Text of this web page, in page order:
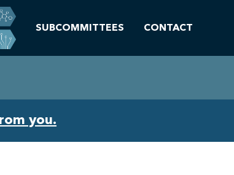
you.
SUBCOMMITTEES CONTACT